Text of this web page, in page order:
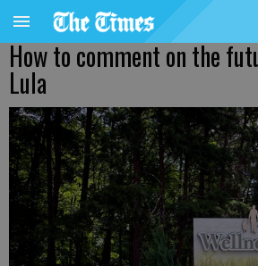
How to comment on the
Lula